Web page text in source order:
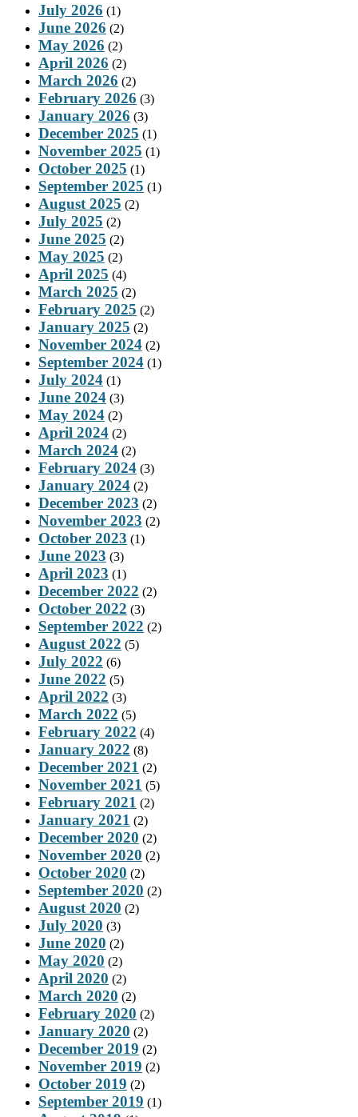
July 2026 (1)
June 2026 (2)
May 2026 (2)
April 2026 (2)
March 2026 (2)
February 2026 (3)
January 2026 (3)
December 2025 (1)
November 2025 (1)
October 2025 (1)
September 2025 (1)
August 2025 (2)
July 2025 (2)
June 2025 (2)
May 2025 (2)
April 2025 (4)
March 2025 (2)
February 2025 (2)
January 2025 (2)
November 2024 (2)
September 2024 (1)
July 2024 (1)
June 2024 (3)
May 2024 (2)
April 2024 (2)
March 2024 (2)
February 2024 (3)
January 2024 (2)
December 2023 (2)
November 2023 (2)
October 2023 (1)
June 2023 (3)
April 2023 (1)
December 2022 (2)
October 2022 (3)
September 2022 (2)
August 2022 (5)
July 2022 (6)
June 2022 (5)
April 2022 (3)
March 2022 (5)
February 2022 (4)
January 2022 (8)
December 2021 (2)
November 2021 (5)
February 2021 (2)
January 2021 (2)
December 2020 (2)
November 2020 (2)
October 2020 (2)
September 2020 (2)
August 2020 (2)
July 2020 (3)
June 2020 (2)
May 2020 (2)
April 2020 (2)
March 2020 (2)
February 2020 (2)
January 2020 (2)
December 2019 (2)
November 2019 (2)
October 2019 (2)
September 2019 (1)